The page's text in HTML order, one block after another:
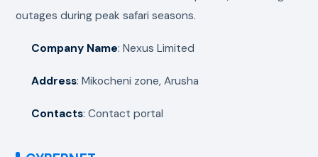
outages during peak safari seasons.
Company Name: Nexus Limited
Address: Mikocheni zone, Arusha
Contacts: Contact portal